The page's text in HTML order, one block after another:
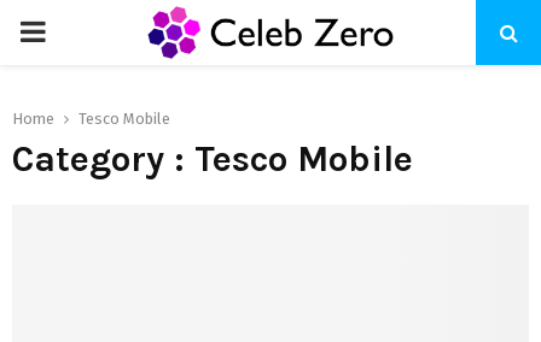
PRIMARY
Home Tesco Mobile
Category : Tesco Mobile